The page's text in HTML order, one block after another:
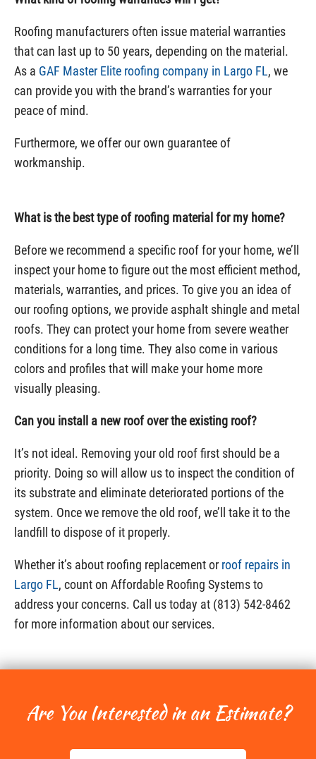
Roofing manufacturers often issue material warranties
that can last up to 50 years, depending on the material.
As a GAF Master Elite roofing company in Largo FL, we
can provide you with the brand’s warranties for your
peace of mind.
Furthermore, we offer our own guarantee of
workmanship.
What is the best type of roofing material for my home?
Before we recommend a specific roof for your home, we’ll
inspect your home to figure out the most efficient method,
materials, warranties, and prices. To give you an idea of
our roofing options, we provide asphalt shingle and metal
roofs. They can protect your home from severe weather
conditions for a long time. They also come in various
colors and profiles that will make your home more
visually pleasing.
Can you install a new roof over the existing roof?
It’s not ideal. Removing your old roof first should be a
priority. Doing so will allow us to inspect the condition of
its substrate and eliminate deteriorated portions of the
system. Once we remove the old roof, we’ll take it to the
landfill to dispose of it properly.
Whether it’s about roofing replacement or roof repairs in
Largo FL, count on Affordable Roofing Systems to
address your concerns. Call us today at (813) 542-8462
for more information about our services.
Are You Interested in an Estimate?